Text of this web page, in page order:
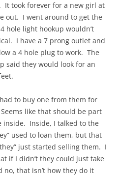
It took forever for a new girl at
out. I went around to get the
hole light hookup wouldn’t
I have a 7 prong outlet and
a 4 hole plug to work. The
said they would look for an
to buy one from them for
like that should be part
Inside, I talked to the
used to loan them, but that
just started selling them. I
if I didn’t they could just take
that isn’t how they do it